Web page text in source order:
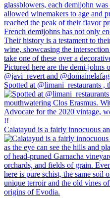
Spotted at @limani_restaurants ,
Calatayud is a fairly innocuous